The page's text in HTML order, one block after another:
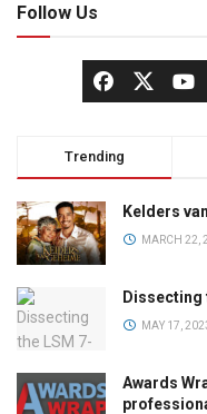
Follow Us
Trending
Kelders
MARCH 22,
Dissecting
MAY 17,
Awards